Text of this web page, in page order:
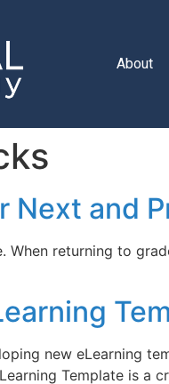
About
Next and
When returning to
new eLearning
Template is a